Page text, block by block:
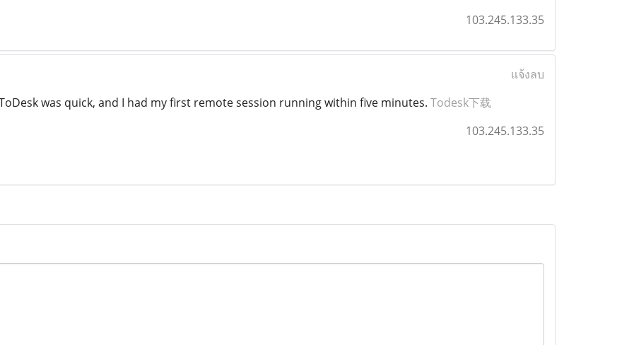
103.245.133.35
แจ้งลบ
was quick, and I had my first remote session running within five minutes. Todesk下载
103.245.133.35